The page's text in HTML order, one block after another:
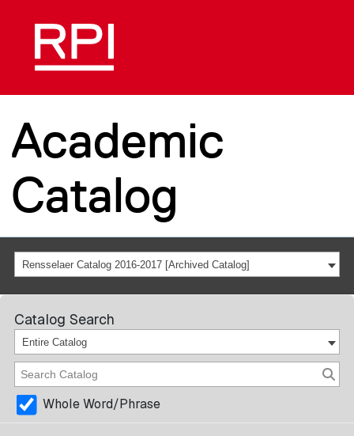
Academic
Catalog
Rensselaer Catalog 2016-2017 [Archived Catalog]
Catalog Search
Entire Catalog
Whole Word/Phrase